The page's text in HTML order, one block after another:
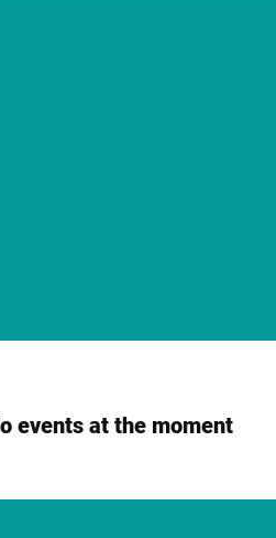
events at the moment